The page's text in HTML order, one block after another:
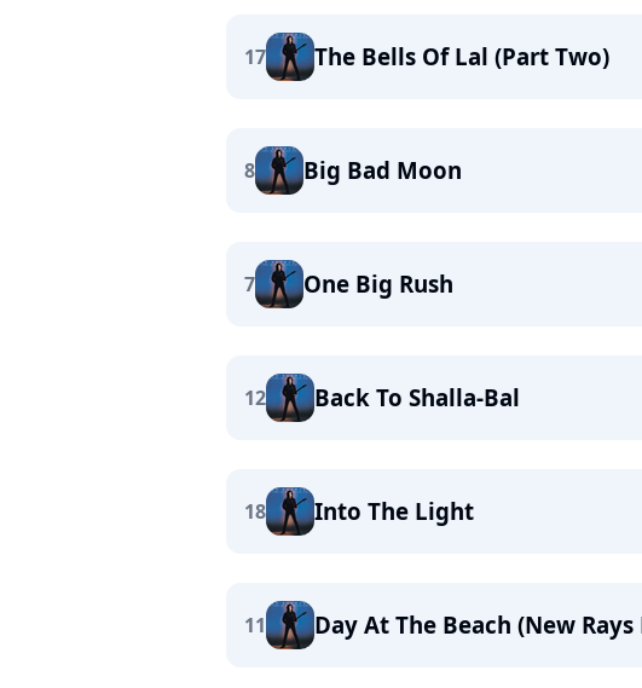
17 The Bells Of Lal (Part Two)
8 Big Bad Moon
7 One Big Rush
12 Back To Shalla-Bal
18 Into The Light
11 Day At The Beach (New